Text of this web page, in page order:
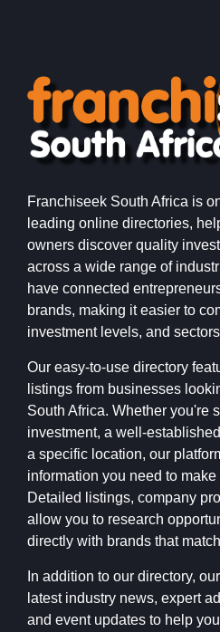
Franchiseek South Africa is
leading online directories,
owners discover quality
across a wide range of
have connected
brands, making it easier to
investment levels, and
Our easy-to-use directory
listings from businesses
South Africa. Whether you're
investment, a well-
a specific location, our
information you need to
Detailed listings, company
allow you to research
directly with brands that
In addition to our directory,
latest industry news, expert
and event updates to help